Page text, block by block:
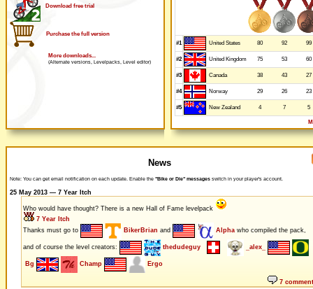
Download free trial
Purchase the full version
More downloads...
(Alternate versions, Levelpacks, Level editor)
#1 United States 80 92 99
#2 United Kingdom 75 53 60
#3 Canada 38 43 27
#4 Norway 29 26 23
#5 New Zealand 4 7 5
News
Note: You can get email notification on each update. Enable the "Bike or Die" messages switch in your player's account.
25 May 2013 — 7 Year Itch
Who would have thought? There is a new Hall of Fame levelpack
7 Year Itch
Thanks must go to
BikerBrian and Alphawho compiled the pack,
and of course the level creators: thedudeguy _alex_
Bg Champ Ergo
7